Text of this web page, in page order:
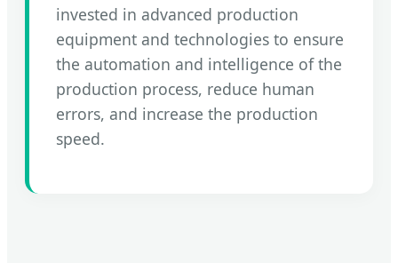
invested in advanced production
equipment and technologies to ensure
the automation and intelligence of the
production process, reduce human
errors, and increase the production
speed.